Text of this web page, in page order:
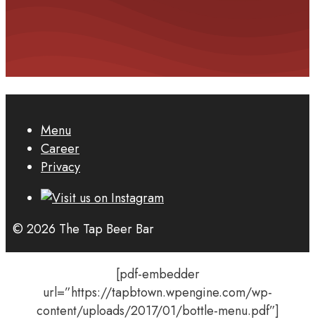
Menu
Career
Privacy
© 2026 The Tap Beer Bar
[pdf-embedder
url=”https://tapbtown.wpengine.com/wp-
content/uploads/2017/01/bottle-menu.pdf”]